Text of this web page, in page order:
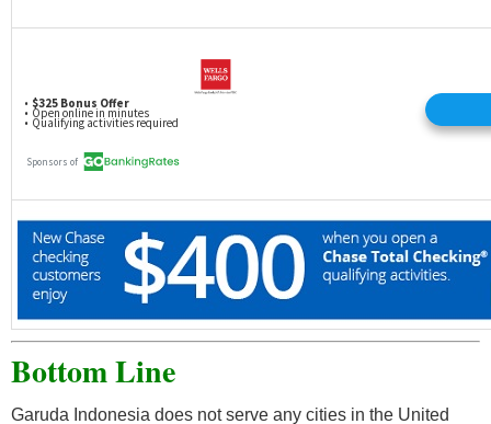
Bottom Line
Garuda Indonesia does not serve any cities in the United